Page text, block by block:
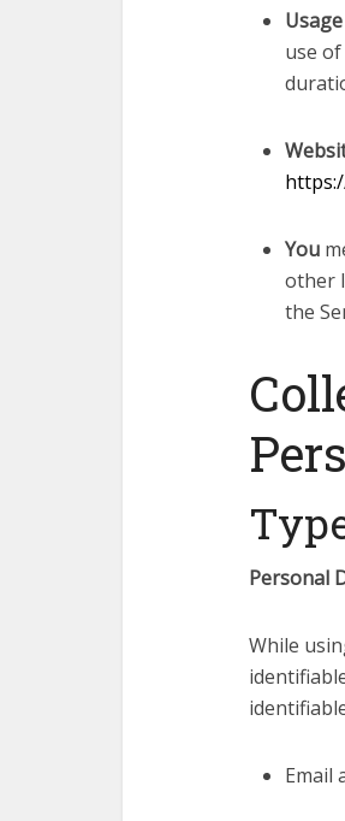
use
You
other
the
Personal
While
Email